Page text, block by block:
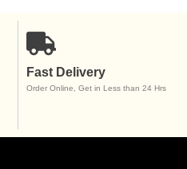
Fast Delivery
Order Online, Get in Less than 24 Hrs